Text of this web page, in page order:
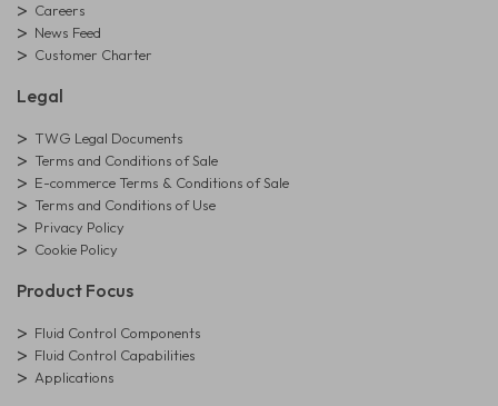
Careers
News Feed
Customer Charter
Legal
TWG Legal Documents
Terms and Conditions of Sale
E-commerce Terms & Conditions of Sale
Terms and Conditions of Use
Privacy Policy
Cookie Policy
Product Focus
Fluid Control Components
Fluid Control Capabilities
Applications